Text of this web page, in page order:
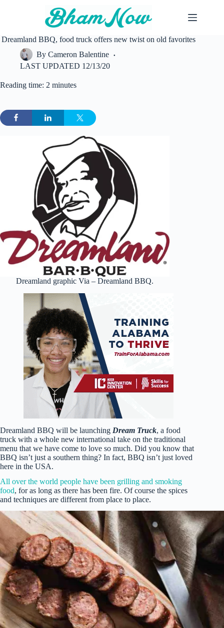
Dreamland BBQ, food truck offers new twist on old favorites
By Cameron Balentine
LAST UPDATED 12/13/20
Reading time: 2 minutes
Dreamland graphic Via – Dreamland BBQ.
Dreamland BBQ will be launching Dream Truck, a food
truck with a whole new international take on the traditional
menu that we have come to love so much. Did you know that
BBQ isn’t just a southern thing? In fact, BBQ isn’t just loved
here in the USA.
All over the world people have been grilling and smoking
food, for as long as there has been fire. Of course the spices
and techniques are different from place to place.